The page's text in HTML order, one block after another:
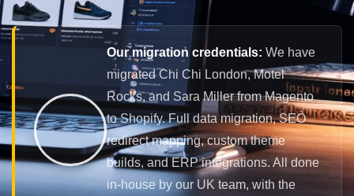
Our migration credentials: We have
migrated Chi Chi London, Motel
Rocks, and Sara Miller from Magento
to Shopify. Full data migration, SEO
redirect mapping, custom theme
builds, and ERP integrations. All done
in-house by our UK team, with the